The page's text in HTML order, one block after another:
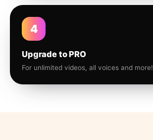
4
Upgrade to PRO
For unlimited videos, all voices and more!